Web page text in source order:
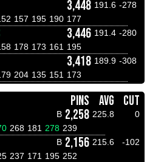
3,448 191.6 -278
157 195 190 177
3,446 191.4 -280
178 173 161 195
3,418 189.9 -308
204 135 151 173
PINS AVG
CUT
B 2,258 225.8
0
268 181 278 239
B 2,156 215.6
-102
237 171 195 252